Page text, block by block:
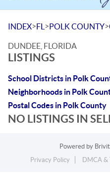
INDEX>FL >POLK COUNTY>
DUNDEE, FLORIDA
LISTINGS
School Districts in Polk
Neighborhoods in Polk
Postal Codes in Polk County
NO LISTINGS IN
Powered by
Privacy Policy
DMCA &